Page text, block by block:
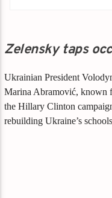
Zelensky taps
Ukrainian President
Marina Abramović, known
the Hillary Clinton
rebuilding Ukraine’s